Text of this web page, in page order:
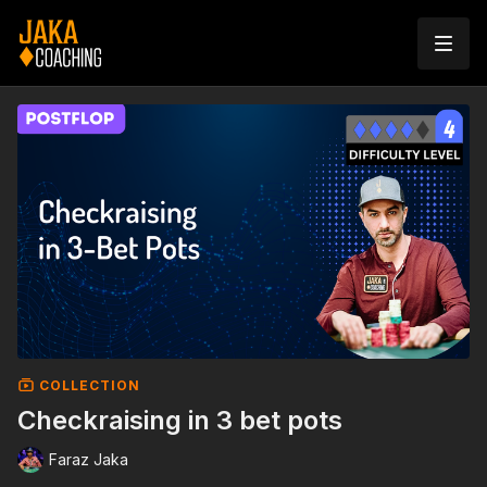
COLLECTION
Checkraising in 3 bet pots
Faraz Jaka